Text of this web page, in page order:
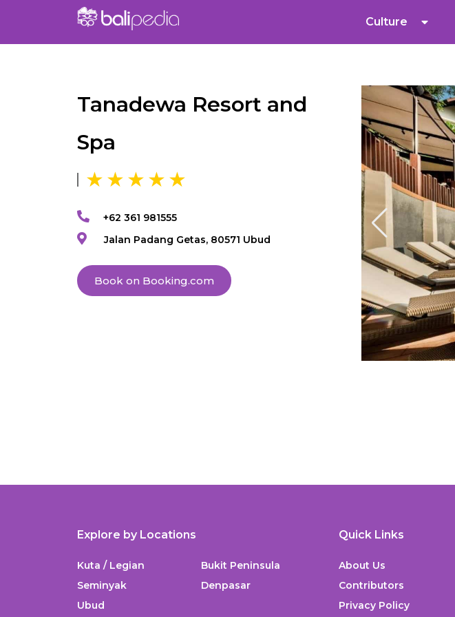
Culture
Tanadewa Resort and
Spa
+62 361 981555
Jalan Padang Getas, 80571 Ubud
Book on Booking.com
Explore by Locations
Kuta / Legian
Seminyak
Ubud
Bukit Peninsula
Denpasar
Quick Links
About Us
Contributors
Privacy Policy